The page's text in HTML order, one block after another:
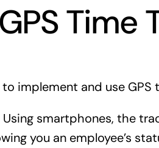
Time
implement and use
smartphones, the
you an employee’s